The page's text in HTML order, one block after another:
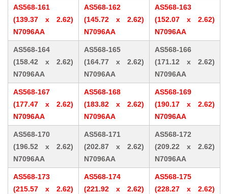
AS568-161
(139.37 x 2.62)
N7096AA
AS568-162
(145.72 x 2.62)
N7096AA
AS568-163
(152.07 x 2.62)
N7096AA
AS568-164
(158.42 x 2.62)
N7096AA
AS568-165
(164.77 x 2.62)
N7096AA
AS568-166
(171.12 x 2.62)
N7096AA
AS568-167
(177.47 x 2.62)
N7096AA
AS568-168
(183.82 x 2.62)
N7096AA
AS568-169
(190.17 x 2.62)
N7096AA
AS568-170
(196.52 x 2.62)
N7096AA
AS568-171
(202.87 x 2.62)
N7096AA
AS568-172
(209.22 x 2.62)
N7096AA
AS568-173
(215.57 x 2.62)
AS568-174
(221.92 x 2.62)
AS568-175
(228.27 x 2.62)